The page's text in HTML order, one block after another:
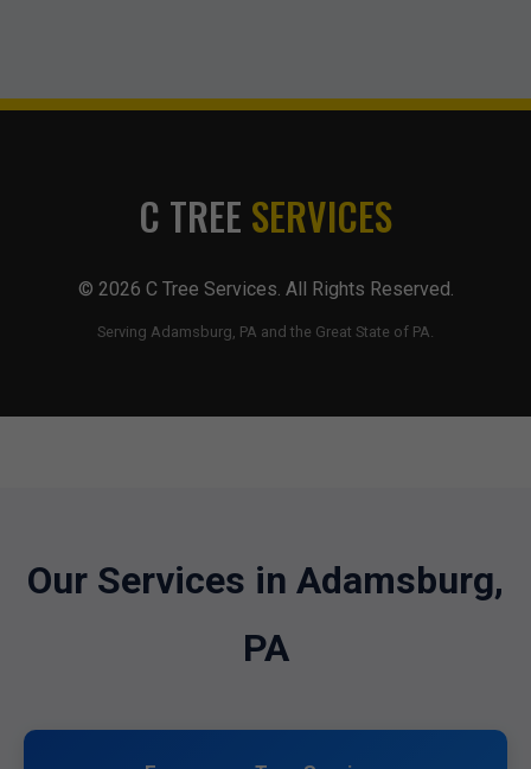
C TREE SERVICES
© 2026 C Tree Services. All Rights Reserved.
Serving Adamsburg, PA and the Great State of PA.
Our Services in Adamsburg,
PA